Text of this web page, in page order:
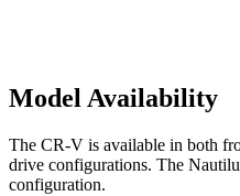
Model Availability
The CR-V is available in both
drive configurations. The
configuration.